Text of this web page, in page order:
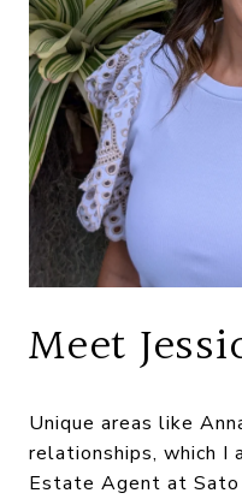
Meet
Unique areas like
relationships, which I
Estate Agent at